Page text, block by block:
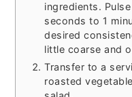
ingredients.
seconds to 1
desired
little coarse and
Transfer to a
roasted